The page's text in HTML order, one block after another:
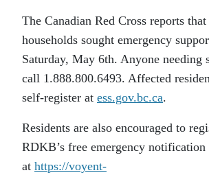
The Canadian Red Cross reports
households sought emergency
Saturday, May 6th. Anyone needing
call 1.888.800.6493. Affected
self-register at ess.gov.bc.ca.
Residents are also encouraged to
RDKB’s free emergency notification
at https://voyent-